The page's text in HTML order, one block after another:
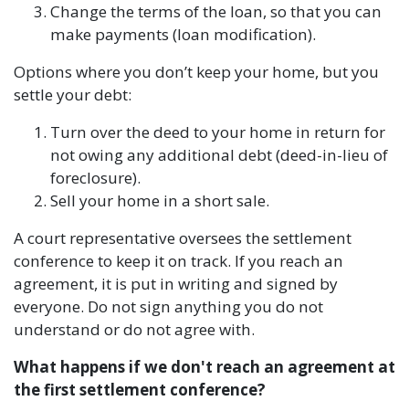
Change the terms of the loan, so that you can
make payments (loan modification).
Options where you don’t keep your home, but you
settle your debt:
Turn over the deed to your home in return for
not owing any additional debt (deed-in-lieu of
foreclosure).
Sell your home in a short sale.
A court representative oversees the settlement
conference to keep it on track. If you reach an
agreement, it is put in writing and signed by
everyone. Do not sign anything you do not
understand or do not agree with.
What happens if we don't reach an agreement at
the first settlement conference?